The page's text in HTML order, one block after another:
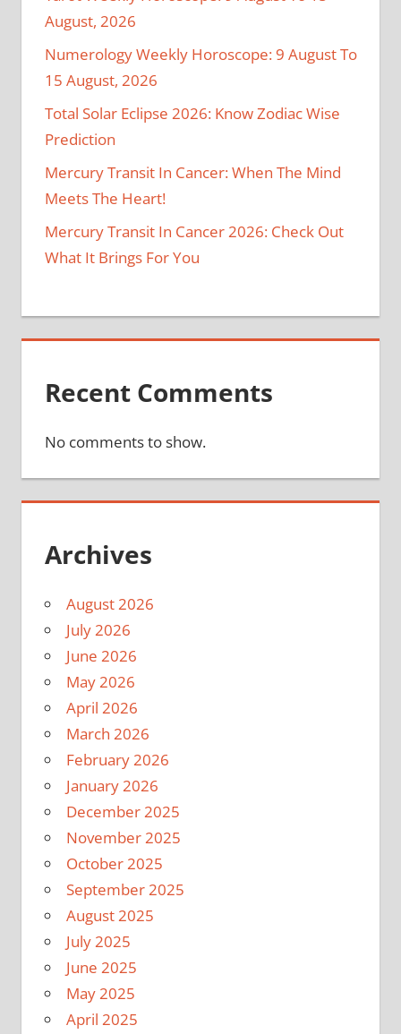
August, 2026
Numerology Weekly Horoscope: 9 August To
15 August, 2026
Total Solar Eclipse 2026: Know Zodiac Wise
Prediction
Mercury Transit In Cancer: When The Mind
Meets The Heart!
Mercury Transit In Cancer 2026: Check Out
What It Brings For You
Recent Comments
No comments to show.
Archives
August 2026
July 2026
June 2026
May 2026
April 2026
March 2026
February 2026
January 2026
December 2025
November 2025
October 2025
September 2025
August 2025
July 2025
June 2025
May 2025
April 2025